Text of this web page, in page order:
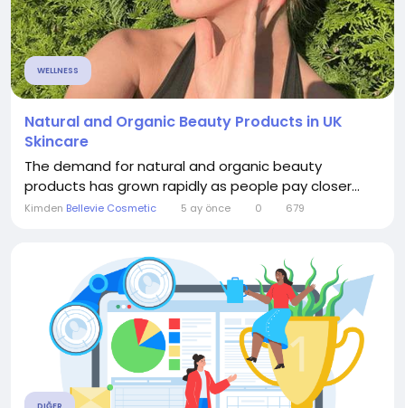
WELLNESS
Natural and Organic Beauty Products in UK
Skincare
The demand for natural and organic beauty
products has grown rapidly as people pay closer...
Kimden Bellevie Cosmetic 5 ay önce 0 679